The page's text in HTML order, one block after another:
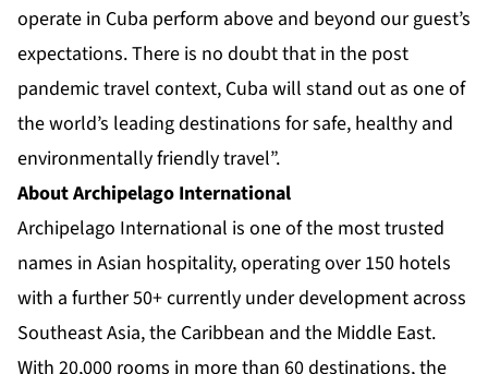
operate in Cuba perform above and beyond our guest’s
expectations. There is no doubt that in the post
pandemic travel context, Cuba will stand out as one of
the world’s leading destinations for safe, healthy and
environmentally friendly travel”.
About Archipelago International
Archipelago International is one of the most trusted
names in Asian hospitality, operating over 150 hotels
with a further 50+ currently under development across
Southeast Asia, the Caribbean and the Middle East.
With 20,000 rooms in more than 60 destinations, the